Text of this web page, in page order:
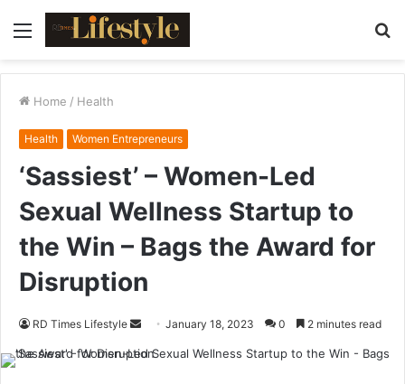
Menu
Home / Health
Health Women Entrepreneurs
‘Sassiest’ – Women-Led
Sexual Wellness Startup to
the Win – Bags the Award for
Disruption
RD Times Lifestyle January 18, 2023 0 2 minutes read